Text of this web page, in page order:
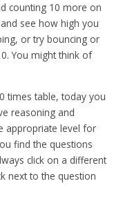
counting 10 more on
see how high you
or try bouncing or
You might think of
times table, today you
reasoning and
appropriate level for
find the questions
click on a different
next to the question